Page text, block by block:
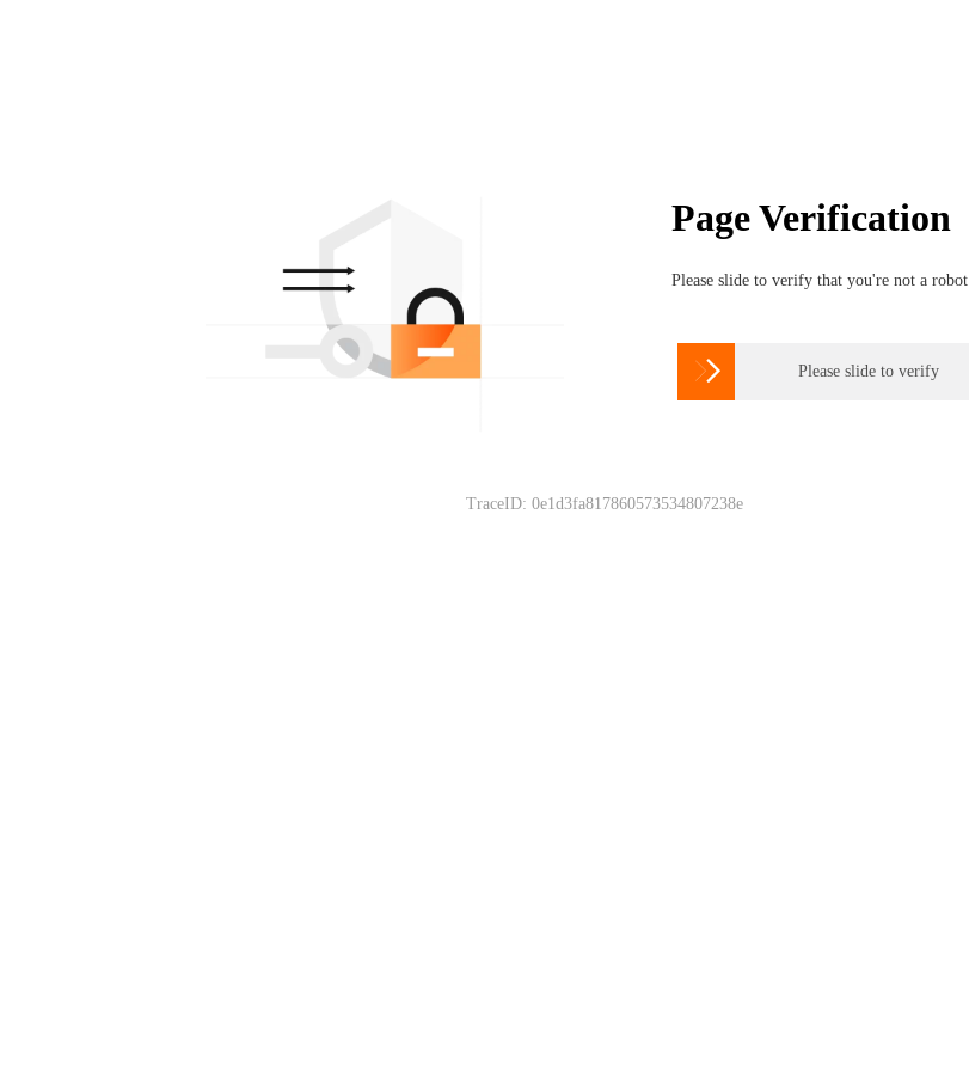
Page Verification
Please slide to verify that you're not a robot
 Please slide to verify
TraceID: 0e1d3fa817860573534807238e